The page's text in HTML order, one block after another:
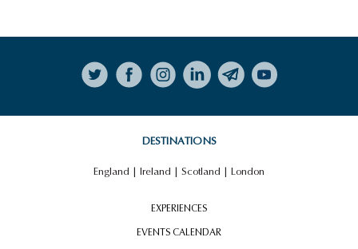
DESTINATIONS
England | Ireland | Scotland | London
EXPERIENCES
EVENTS CALENDAR